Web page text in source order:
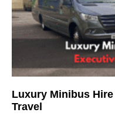
Luxury Minibus
Travel